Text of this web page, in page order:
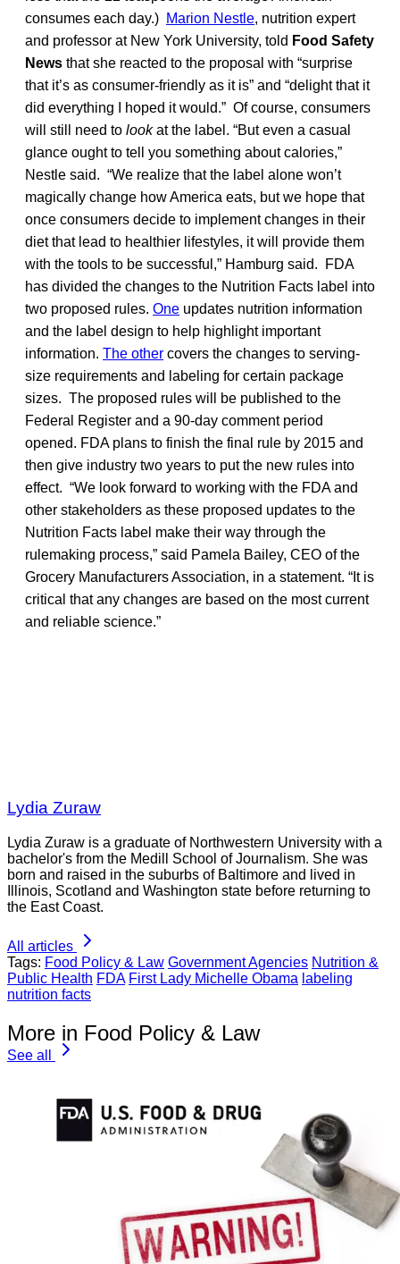
consumes each day.) Marion Nestle, nutrition expert
and professor at New York University, told Food Safety
News that she reacted to the proposal with “surprise
that it’s as consumer-friendly as it is” and “delight that it
did everything I hoped it would.” Of course, consumers
will still need to lookat the label. “But even a casual
glance ought to tell you something about calories,”
Nestle said. “We realize that the label alone won’t
magically change how America eats, but we hope that
once consumers decide to implement changes in their
diet that lead to healthier lifestyles, it will provide them
with the tools to be successful,” Hamburg said. FDA
has divided the changes to the Nutrition Facts label into
two proposed rules. One updates nutrition information
and the label design to help highlight important
information. The other covers the changes to serving-
size requirements and labeling for certain package
sizes. The proposed rules will be published to the
Federal Register and a 90-day comment period
opened. FDA plans to finish the final rule by 2015 and
then give industry two years to put the new rules into
effect. “We look forward to working with the FDA and
other stakeholders as these proposed updates to the
Nutrition Facts label make their way through the
rulemaking process,” said Pamela Bailey, CEO of the
Grocery Manufacturers Association, in a statement. “It is
critical that any changes are based on the most current
and reliable science.”
Lydia Zuraw
Lydia Zuraw is a graduate of Northwestern University with a
bachelor's from the Medill School of Journalism. She was
born and raised in the suburbs of Baltimore and lived in
Illinois, Scotland and Washington state before returning to
the East Coast.
All articles
Tags: Food Policy & Law Government Agencies Nutrition &
Public Health FDA First Lady Michelle Obama labeling
nutrition facts
More in Food Policy & Law
See all